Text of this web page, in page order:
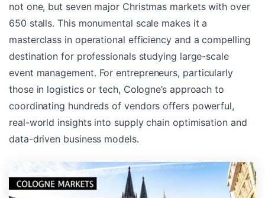
not one, but seven major Christmas markets with over
650 stalls. This monumental scale makes it a
masterclass in operational efficiency and a compelling
destination for professionals studying large-scale
event management. For entrepreneurs, particularly
those in logistics or tech, Cologne’s approach to
coordinating hundreds of vendors offers powerful,
real-world insights into supply chain optimisation and
data-driven business models.